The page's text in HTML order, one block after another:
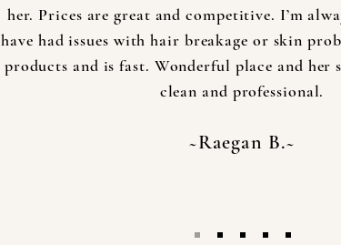
her. Prices are great and competitive. I’m
have had issues with hair breakage or skin
products and is fast. Wonderful place and her
clean and professional.
~Raegan B.~